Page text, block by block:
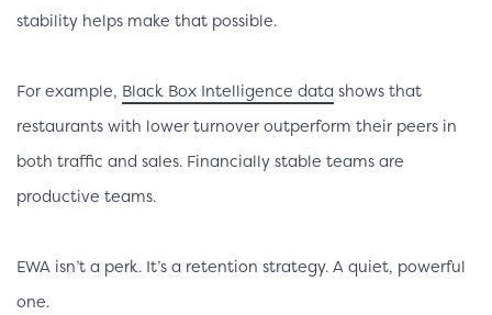
stability helps make that possible.
For example, Black Box Intelligence data shows that
restaurants with lower turnover outperform their peers in
both traffic and sales. Financially stable teams are
productive teams.
EWA isn’t a perk. It’s a retention strategy. A quiet, powerful
one.